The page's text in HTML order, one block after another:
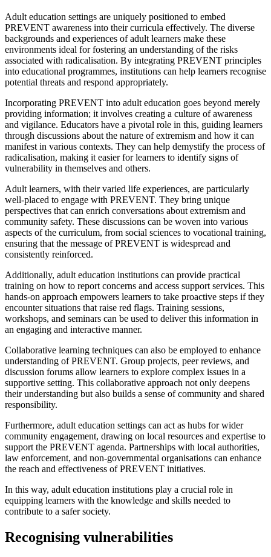
Adult education settings are uniquely positioned to embed
PREVENT awareness into their curricula effectively. The diverse
backgrounds and experiences of adult learners make these
environments ideal for fostering an understanding of the risks
associated with radicalisation. By integrating PREVENT principles
into educational programmes, institutions can help learners recognise
potential threats and respond appropriately.
Incorporating PREVENT into adult education goes beyond merely
providing information; it involves creating a culture of awareness
and vigilance. Educators have a pivotal role in this, guiding learners
through discussions about the nature of extremism and how it can
manifest in various contexts. They can help demystify the process of
radicalisation, making it easier for learners to identify signs of
vulnerability in themselves and others.
Adult learners, with their varied life experiences, are particularly
well-placed to engage with PREVENT. They bring unique
perspectives that can enrich conversations about extremism and
community safety. These discussions can be woven into various
aspects of the curriculum, from social sciences to vocational training,
ensuring that the message of PREVENT is widespread and
consistently reinforced.
Additionally, adult education institutions can provide practical
training on how to report concerns and access support services. This
hands-on approach empowers learners to take proactive steps if they
encounter situations that raise red flags. Training sessions,
workshops, and seminars can be used to deliver this information in
an engaging and interactive manner.
Collaborative learning techniques can also be employed to enhance
understanding of PREVENT. Group projects, peer reviews, and
discussion forums allow learners to explore complex issues in a
supportive setting. This collaborative approach not only deepens
their understanding but also builds a sense of community and shared
responsibility.
Furthermore, adult education settings can act as hubs for wider
community engagement, drawing on local resources and expertise to
support the PREVENT agenda. Partnerships with local authorities,
law enforcement, and non-governmental organisations can enhance
the reach and effectiveness of PREVENT initiatives.
In this way, adult education institutions play a crucial role in
equipping learners with the knowledge and skills needed to
contribute to a safer society.
Recognising vulnerabilities